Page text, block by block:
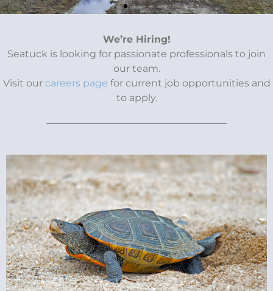
Conservation
Cocktail Party
important conservation work happening across Long
Donate & Tickets
We’re Hiring!
Seatuck is looking for passionate professionals to join
our team.
Visit our careers page for current job opportunities and
to apply.